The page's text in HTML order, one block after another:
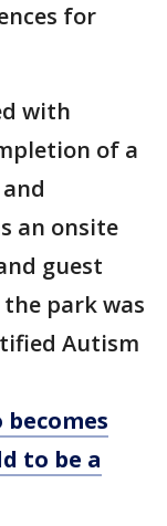
for
with
of a
an onsite
guest
park was
Autism
to be a